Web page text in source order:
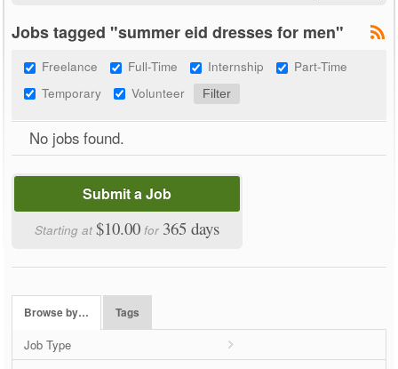
Jobs tagged "summer eid dresses for men"
Freelance Full-Time Internship
Part-Time
Temporary
Volunteer
No jobs found.
Submit a Job
Starting at$10.00 for 365 days
Browse by… Tags
Job Type